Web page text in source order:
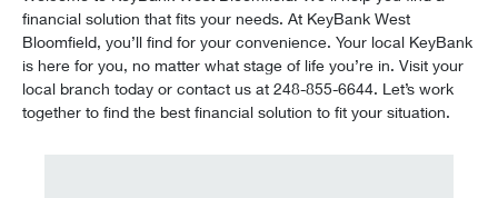
financial solution that fits your needs. At KeyBank West
Bloomfield, you’ll find for your convenience. Your local KeyBank
is here for you, no matter what stage of life you’re in. Visit your
local branch today or contact us at 248-855-6644. Let’s work
together to find the best financial solution to fit your situation.